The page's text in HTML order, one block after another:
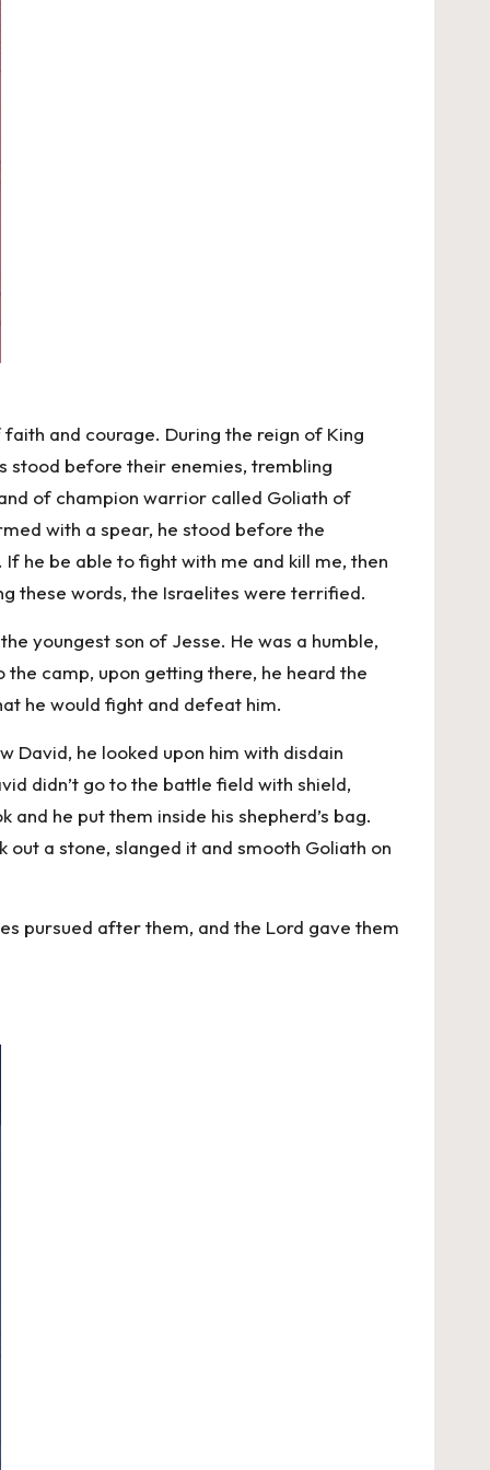
and courage. During the reign of King
stood before their enemies, trembling
of champion warrior called Goliath of
with a spear, he stood before the
he be able to fight with me and kill me, then
these words, the Israelites were terrified.
youngest son of Jesse. He was a humble,
camp, upon getting there, he heard the
he would fight and defeat him.
David, he looked upon him with disdain
didn’t go to the battle field with shield,
he put them inside his shepherd’s bag.
a stone, slanged it and smooth Goliath on
pursued after them, and the Lord gave them